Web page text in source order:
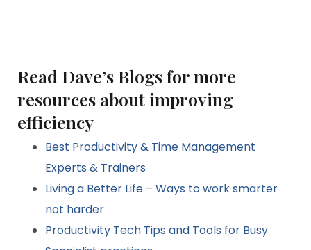
Read Dave’s Blogs for more
resources about improving
efficiency
Best Productivity & Time Management
Experts & Trainers
Living a Better Life – Ways to work smarter
not harder
Productivity Tech Tips and Tools for Busy